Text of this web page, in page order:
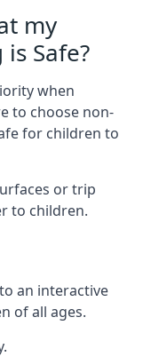
my
Safe?
when
to choose non-
for children to
or trip
to children.
an interactive
of all ages.